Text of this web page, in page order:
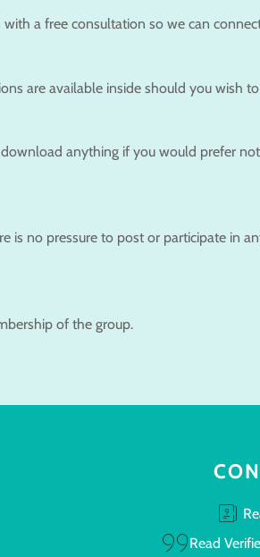
a free consultation so we can
are available inside should you wish
anything if you would prefer
no pressure to post or participate in
of the group.
Read